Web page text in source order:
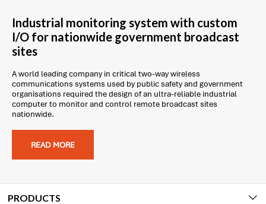
Industrial monitoring system with custom
I/O for nationwide government broadcast
sites
A world leading company in critical two-way wireless
communications systems used by public safety and government
organisations required the design of an ultra-reliable industrial
computer to monitor and control remote broadcast sites
nationwide.
READ MORE
PRODUCTS